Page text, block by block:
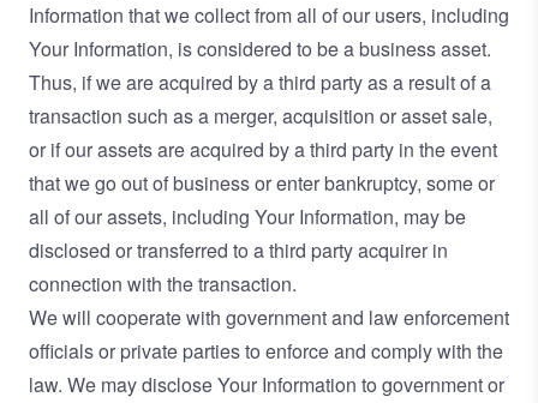
Information that we collect from all of our users, including
Your Information, is considered to be a business asset.
Thus, if we are acquired by a third party as a result of a
transaction such as a merger, acquisition or asset sale,
or if our assets are acquired by a third party in the event
that we go out of business or enter bankruptcy, some or
all of our assets, including Your Information, may be
disclosed or transferred to a third party acquirer in
connection with the transaction.
We will cooperate with government and law enforcement
officials or private parties to enforce and comply with the
law. We may disclose Your Information to government or